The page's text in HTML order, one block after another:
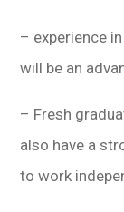
– experience
will be an
– Fresh
also have a
to work